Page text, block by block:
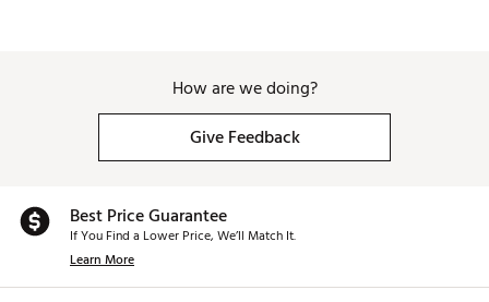
How are we doing?
Give Feedback
Best Price Guarantee
If You Find a Lower Price, We’ll Match It.
Learn More